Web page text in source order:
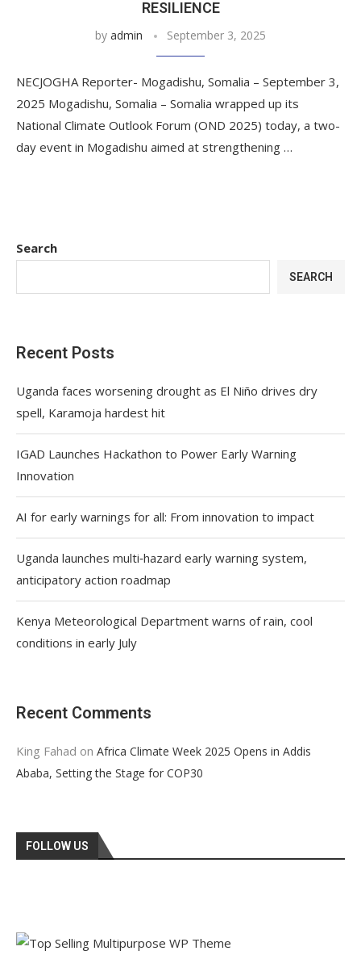
RESILIENCE
by admin September 3, 2025
NECJOGHA Reporter- Mogadishu, Somalia – September 3,
2025 Mogadishu, Somalia – Somalia wrapped up its
National Climate Outlook Forum (OND 2025) today, a two-
day event in Mogadishu aimed at strengthening …
Search
SEARCH
Recent Posts
Uganda faces worsening drought as El Niño drives dry
spell, Karamoja hardest hit
IGAD Launches Hackathon to Power Early Warning
Innovation
AI for early warnings for all: From innovation to impact
Uganda launches multi‑hazard early warning system,
anticipatory action roadmap
Kenya Meteorological Department warns of rain, cool
conditions in early July
Recent Comments
King Fahad on Africa Climate Week 2025 Opens in Addis
Ababa, Setting the Stage for COP30
FOLLOW US